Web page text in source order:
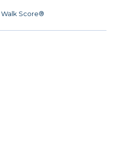
Walk Score®